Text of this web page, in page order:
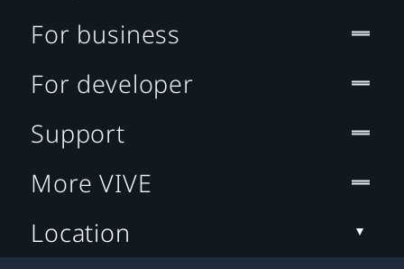
For business
For developer
Support
More VIVE
Location